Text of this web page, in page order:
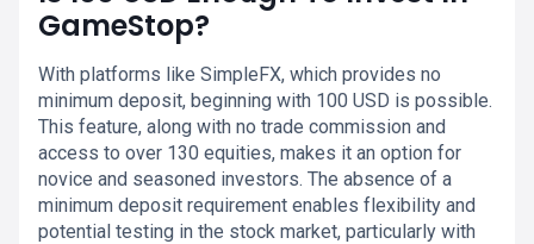
GameStop?
With platforms like SimpleFX, which provides no
minimum deposit, beginning with 100 USD is possible.
This feature, along with no trade commission and
access to over 130 equities, makes it an option for
novice and seasoned investors. The absence of a
minimum deposit requirement enables flexibility and
potential testing in the stock market, particularly with